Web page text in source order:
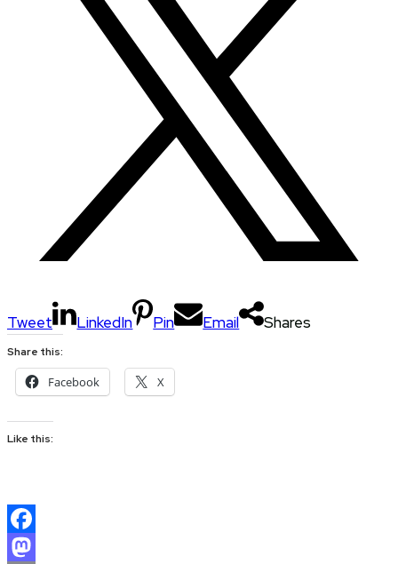
Tweet LinkedIn Pin Email Shares
Share this:
Facebook X
Like this:
Facebook